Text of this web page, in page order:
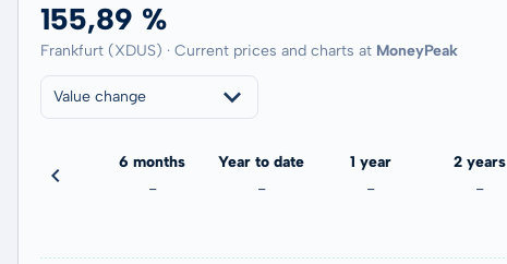
155,89 %
Frankfurt (XDUS) · Current prices and charts at MoneyPeak
Value change
6 months
-
Year to date
-
1 year
-
2 years
-